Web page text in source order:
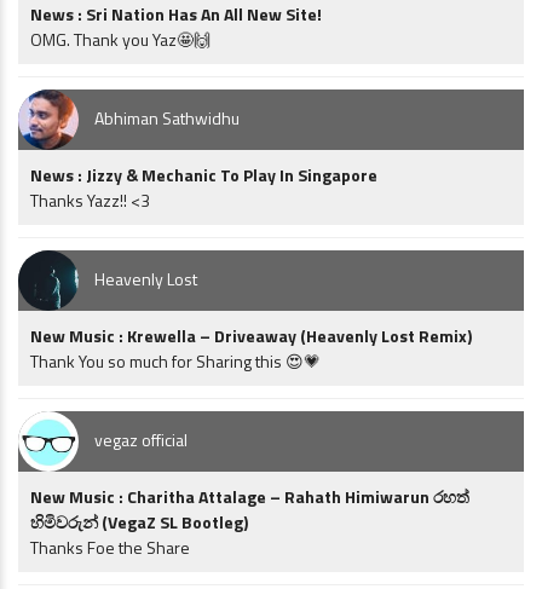
News : Sri Nation Has An All New Site!
OMG. Thank you Yaz🤩🙌
Abhiman Sathwidhu
News : Jizzy & Mechanic To Play In Singapore
Thanks Yazz!! <3
Heavenly Lost
New Music : Krewella – Driveaway (Heavenly Lost Remix)
Thank You so much for Sharing this 😍💗
vegaz official
New Music : Charitha Attalage – Rahath Himiwarun රහත්
හිමිවරුන් (VegaZ SL Bootleg)
Thanks Foe the Share